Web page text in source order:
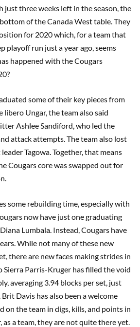
three weeks left in the season, the
of the Canada West table. They
for 2020 which, for a team that
playoff run just a year ago, seems
happened with the Cougars
some of their key pieces from
libero Ungar, the team also said
Ashlee Sandiford, who led the
attack attempts. The team also lost
Tagowa. Together, that means
Cougars core was swapped out for
some rebuilding time, especially with
now have just one graduating
Lumbala. Instead, Cougars have
While not many of these new
there are new faces making strides in
Sierra Parris-Kruger has filled the void
averaging 3.94 blocks per set, just
Davis has also been a welcome
on the team in digs, kills, and points in
a team, they are not quite there yet.